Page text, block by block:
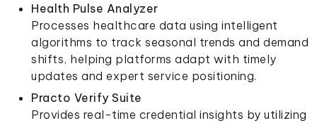
Health Pulse Analyzer
Processes healthcare data using intelligent
algorithms to track seasonal trends and demand
shifts, helping platforms adapt with timely
updates and expert service positioning.
Practo Verify Suite
Provides real-time credential insights by utilizing